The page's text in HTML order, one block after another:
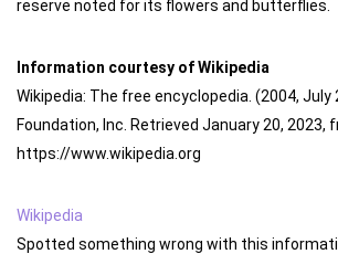
reserve noted for its flowers and butterflies.
Information courtesy of Wikipedia
Wikipedia: The free encyclopedia. (2004, July
Foundation, Inc. Retrieved January 20, 2023,
https://www.wikipedia.org
Wikipedia
Spotted something wrong with this